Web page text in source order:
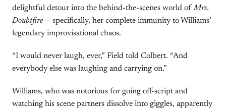
delightful detour into the behind-the-scenes world ofMrs.
Doubtfire — specifically, her complete immunity to Williams’
legendary improvisational chaos.
“I would never laugh, ever,” Field told Colbert. “And
everybody else was laughing and carrying on.”
Williams, who was notorious for going off-script and
watching his scene partners dissolve into giggles, apparently